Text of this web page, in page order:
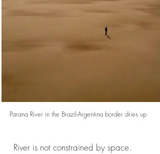
Parana River in the Brazil-Argentina border dries up
River is not constrained by space.